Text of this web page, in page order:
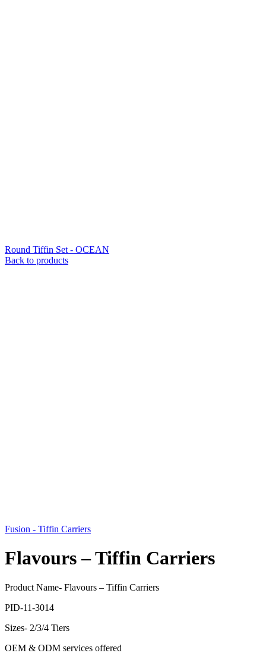
Round Tiffin Set - OCEAN
Back to products
Fusion - Tiffin Carriers
Flavours – Tiffin Carriers
Product Name- Flavours – Tiffin Carriers
PID-11-3014
Sizes- 2/3/4 Tiers
OEM & ODM services offered